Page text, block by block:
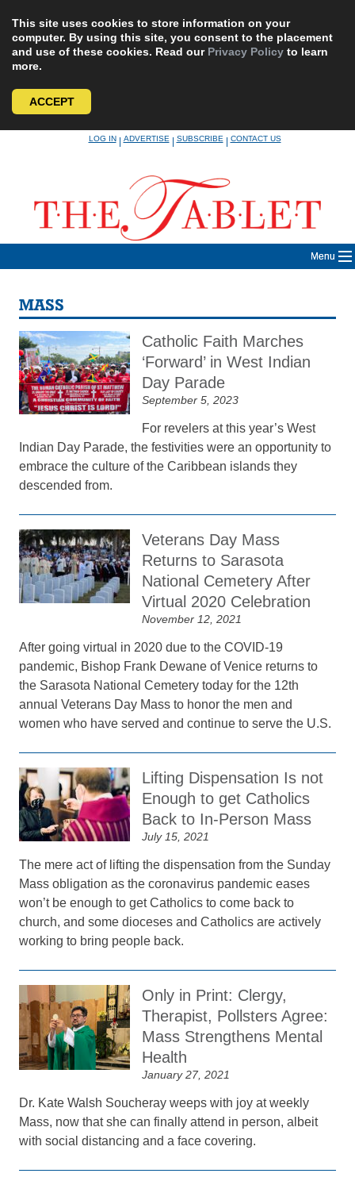
This site uses cookies to store information on your
computer. By using this site, you consent to the placement
and use of these cookies. Read our Privacy Policy to learn
more.
ACCEPT
LOG IN|ADVERTISE|SUBSCRIBE|CONTACT US
Menu
MASS
Catholic Faith Marches
‘Forward’ in West Indian
Day Parade
September 5, 2023
For revelers at this year’s West
Indian Day Parade, the festivities were an opportunity to
embrace the culture of the Caribbean islands they
descended from.
Veterans Day Mass
Returns to Sarasota
National Cemetery After
Virtual 2020 Celebration
November 12, 2021
After going virtual in 2020 due to the COVID-19
pandemic, Bishop Frank Dewane of Venice returns to
the Sarasota National Cemetery today for the 12th
annual Veterans Day Mass to honor the men and
women who have served and continue to serve the U.S.
Lifting Dispensation Is not
Enough to get Catholics
Back to In-Person Mass
July 15, 2021
The mere act of lifting the dispensation from the Sunday
Mass obligation as the coronavirus pandemic eases
won’t be enough to get Catholics to come back to
church, and some dioceses and Catholics are actively
working to bring people back.
Only in Print: Clergy,
Therapist, Pollsters Agree:
Mass Strengthens Mental
Health
January 27, 2021
Dr. Kate Walsh Soucheray weeps with joy at weekly
Mass, now that she can finally attend in person, albeit
with social distancing and a face covering.